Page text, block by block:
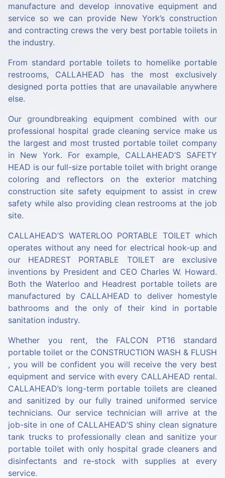
manufacture and develop innovative equipment and
service so we can provide New York’s construction
and contracting crews the very best portable toilets in
the industry.
From standard portable toilets to homelike portable
restrooms, CALLAHEAD has the most exclusively
designed porta potties that are unavailable anywhere
else.
Our groundbreaking equipment combined with our
professional hospital grade cleaning service make us
the largest and most trusted portable toilet company
in New York. For example, CALLAHEAD’S SAFETY
HEAD is our full-size portable toilet with bright orange
coloring and reflectors on the exterior matching
construction site safety equipment to assist in crew
safety while also providing clean restrooms at the job
site.
CALLAHEAD’S WATERLOO PORTABLE TOILET which
operates without any need for electrical hook-up and
our HEADREST PORTABLE TOILET are exclusive
inventions by President and CEO Charles W. Howard.
Both the Waterloo and Headrest portable toilets are
manufactured by CALLAHEAD to deliver homestyle
bathrooms and the only of their kind in portable
sanitation industry.
Whether you rent, the FALCON PT16 standard
portable toilet or the CONSTRUCTION WASH & FLUSH
, you will be confident you will receive the very best
equipment and service with every CALLAHEAD rental.
CALLAHEAD’s long-term portable toilets are cleaned
and sanitized by our fully trained uniformed service
technicians. Our service technician will arrive at the
job-site in one of CALLAHEAD’S shiny clean signature
tank trucks to professionally clean and sanitize your
portable toilet with only hospital grade cleaners and
disinfectants and re-stock with supplies at every
service.